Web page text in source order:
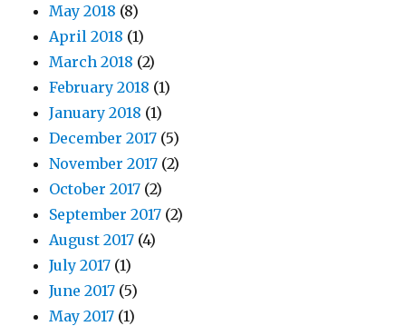
May 2018 (8)
April 2018 (1)
March 2018 (2)
February 2018 (1)
January 2018 (1)
December 2017 (5)
November 2017 (2)
October 2017 (2)
September 2017 (2)
August 2017 (4)
July 2017 (1)
June 2017 (5)
May 2017 (1)